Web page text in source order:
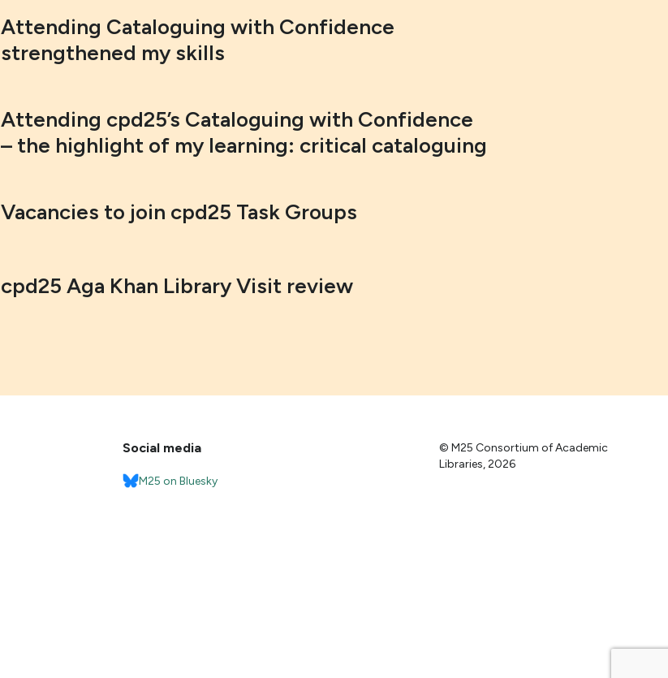
Attending Cataloguing with Confidence
strengthened my skills
Attending cpd25’s Cataloguing with Confidence
– the highlight of my learning: critical cataloguing
Vacancies to join cpd25 Task Groups
cpd25 Aga Khan Library Visit review
Social media
M25 on Bluesky
© M25 Consortium of Academic
Libraries, 2026